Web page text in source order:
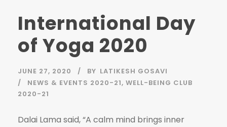
International Day
of Yoga 2020
JUNE 27, 2020 BY LATIKESH GOSAVI
NEWS & EVENTS 2020-21, WELL-BEING CLUB
2020-21
Dalai Lama said, “A calm mind brings inner